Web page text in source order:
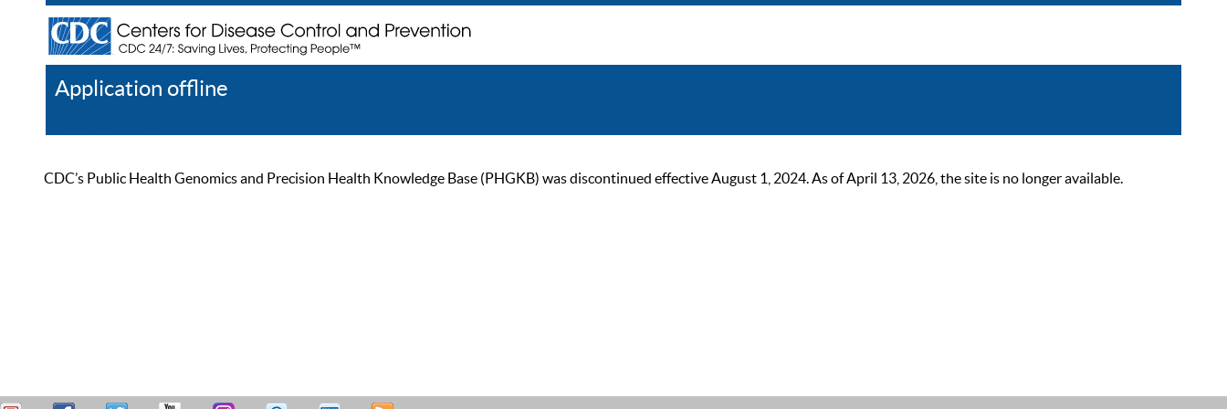
Application offline
CDC’s Public Health Genomics and Precision Health Knowledge Base (PHGKB) was discontinued effective August 1, 2024. As of April 13, 2026, the site is no longer available.